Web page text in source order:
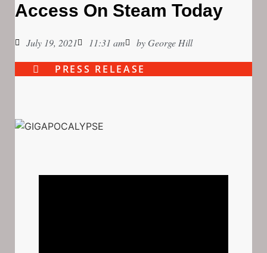
Access On Steam Today
July 19, 2021 11:31 am by George Hill
PRESS RELEASE